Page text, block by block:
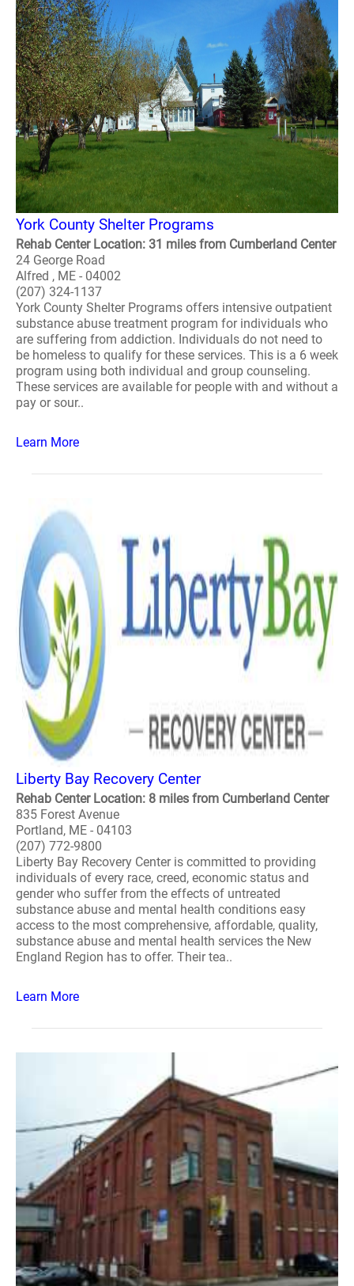
York County Shelter Programs
Rehab Center Location: 31 miles from Cumberland Center
24 George Road
Alfred , ME - 04002
(207) 324-1137
York County Shelter Programs offers intensive outpatient
substance abuse treatment program for individuals who
are suffering from addiction. Individuals do not need to
be homeless to qualify for these services. This is a 6 week
program using both individual and group counseling.
These services are available for people with and without a
pay or sour..
Learn More
Liberty Bay Recovery Center
Rehab Center Location: 8 miles from Cumberland Center
835 Forest Avenue
Portland, ME - 04103
(207) 772-9800
Liberty Bay Recovery Center is committed to providing
individuals of every race, creed, economic status and
gender who suffer from the effects of untreated
substance abuse and mental health conditions easy
access to the most comprehensive, affordable, quality,
substance abuse and mental health services the New
England Region has to offer. Their tea..
Learn More